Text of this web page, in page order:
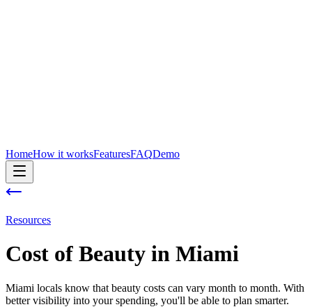
HomeHow it worksFeaturesFAQDemo
Resources
Cost of Beauty in Miami
Miami locals know that beauty costs can vary month to month. With
better visibility into your spending, you'll be able to plan smarter.